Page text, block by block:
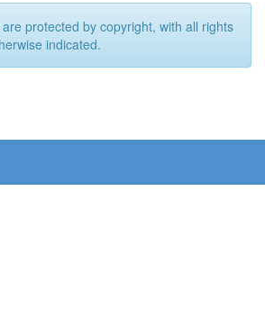
protected by copyright, with all rights
indicated.